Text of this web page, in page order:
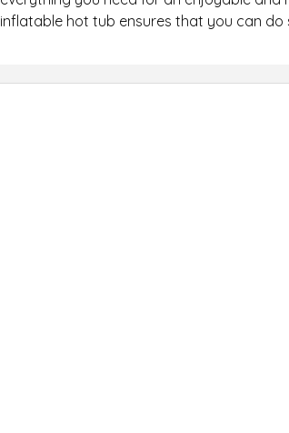
inflatable hot tub ensures that you can